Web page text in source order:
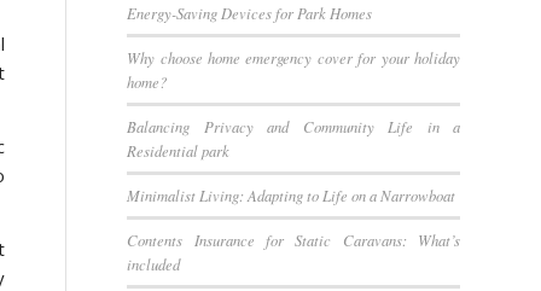
Energy-Saving Devices for Park Homes
Why choose home emergency cover for your holiday
home?
Balancing Privacy and Community Life in a
Residential park
Minimalist Living: Adapting to Life on a Narrowboat
Contents Insurance for Static Caravans: What’s
included